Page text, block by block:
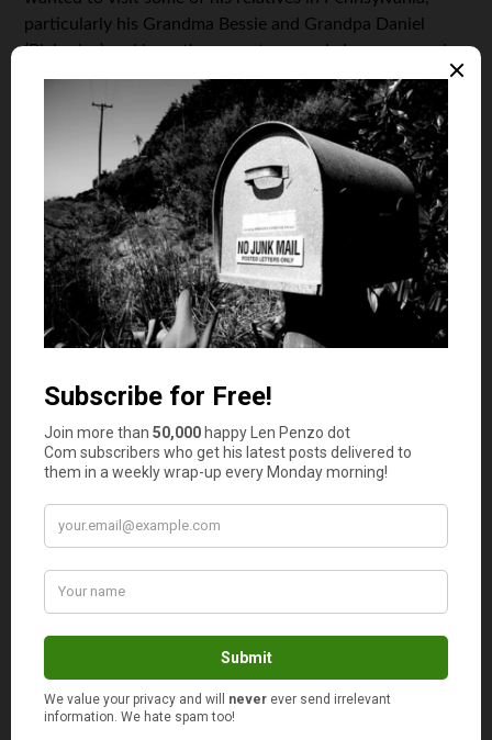
particularly his Grandma Bessie and Grandpa Daniel
(Blakeslee) and have them meet me, and vice versa, and
to Buffalo to visit his Uncle Forrest and Aunt Florence
I wasn’t sure what my folks would say when he asked me
if they’d let me go. When I asked, what my mom said, and
Dad agreed, was “Yes, you can go. If we can’t trust you
out of town, we can’t trust you here either. But let Dave
pick you up at the back, in the alley not the street, so the
neighbors won’t see you leave with your suitcase.”
Anyway, Dave and I did leave for the trip from the alley,
because it was about five a.m. and still dark when Dave
greenish-blue Desoto.